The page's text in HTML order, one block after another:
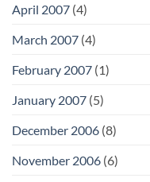
April 2007 (4)
March 2007 (4)
February 2007 (1)
January 2007 (5)
December 2006 (8)
November 2006 (6)